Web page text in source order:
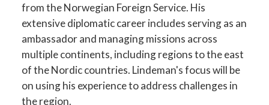
from the Norwegian Foreign Service. His
extensive diplomatic career includes serving as an
ambassador and managing missions across
multiple continents, including regions to the east
of the Nordic countries. Lindeman's focus will be
on using his experience to address challenges in
the region.